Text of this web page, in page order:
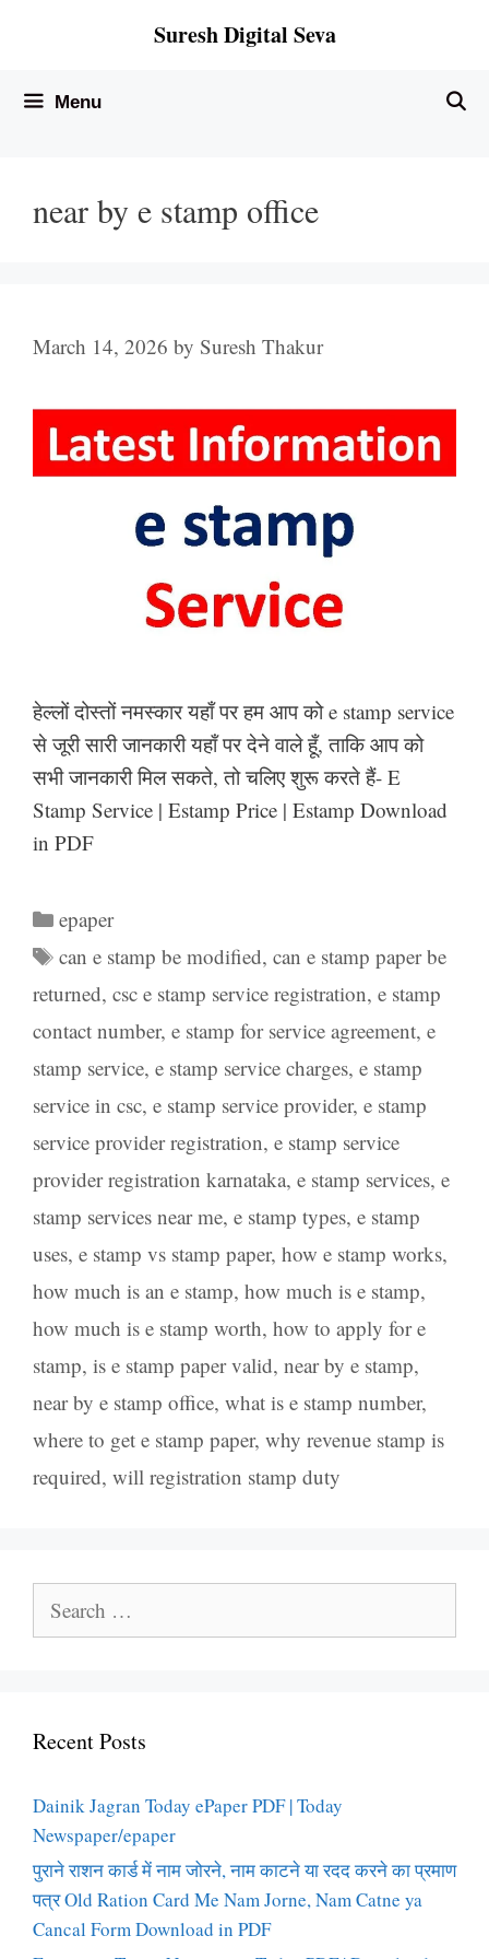
Suresh Digital Seva
Menu
near by e stamp office
March 14, 2026 by Suresh Thakur
हेल्लों दोस्तों नमस्कार यहाँ पर हम आप को e stamp service
से जूरी सारी जानकारी यहाँ पर देने वाले हूँ, ताकि आप को
सभी जानकारी मिल सकते, तो चलिए शुरू करते हैं- E
Stamp Service | Estamp Price | Estamp Download
in PDF
Categories
epaper
Tags
can e stamp be modified,can e stamp paper be
returned, csc e stamp service registration, e stamp
contact number, e stamp for service agreement, e
stamp service, e stamp service charges, e stamp
service in csc, e stamp service provider, e stamp
service provider registration, e stamp service
provider registration karnataka, e stamp services, e
stamp services near me, e stamp types, e stamp
uses, e stamp vs stamp paper, how e stamp works,
how much is an e stamp, how much is e stamp,
how much is e stamp worth, how to apply for e
stamp, is e stamp paper valid, near by e stamp,
near by e stamp office, what is e stamp number,
where to get e stamp paper, why revenue stamp is
required, will registration stamp duty
for:
Recent Posts
Dainik Jagran Today ePaper PDF | Today
Newspaper/epaper
पुराने राशन कार्ड में नाम जोरने, नाम काटने या रदद करने का प्रमाण
पत्र Old Ration Card Me Nam Jorne, Nam Catne ya
Cancal Form Download in PDF